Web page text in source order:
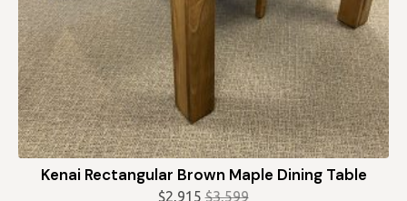
Kenai Rectangular Brown Maple Dining Table
$3,599
$2,915